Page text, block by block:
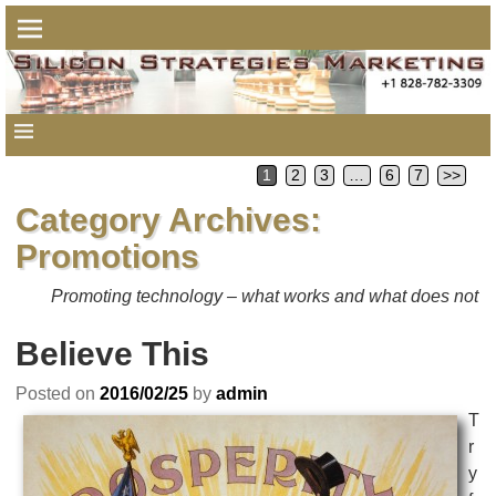
1 2 3 6 7 >>
Category Archives:
Promotions
Promoting technology – what works and what does not
Believe This
Posted on 2016/02/25 by admin
T
r
y